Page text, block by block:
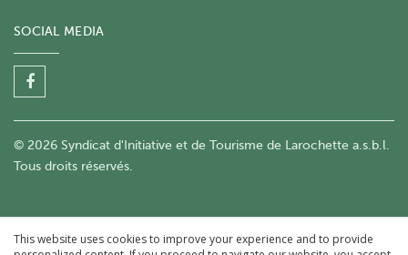
SOCIAL MEDIA
© 2026 Syndicat d'Initiative et de Tourisme de Larochette a.s.b.l.
Tous droits réservés.
This website uses cookies to improve your experience and to provide